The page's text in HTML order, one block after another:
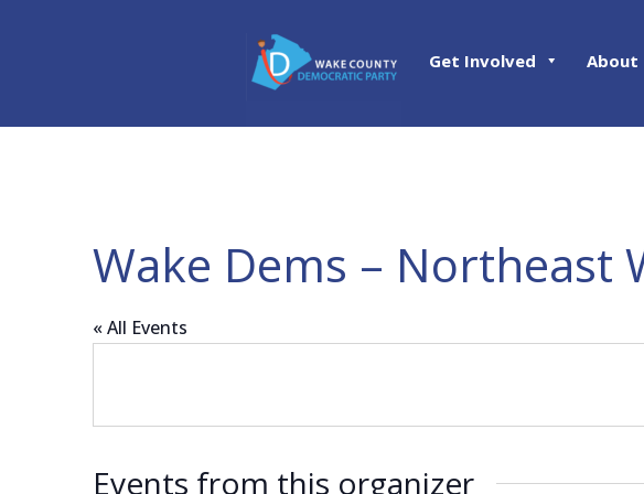
Get Involved About
Wake Dems – Northeast
« All Events
Events from this organizer